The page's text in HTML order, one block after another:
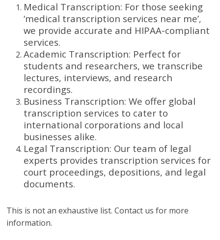
Medical Transcription: For those seeking
‘medical transcription services near me’,
we provide accurate and HIPAA-compliant
services.
Academic Transcription: Perfect for
students and researchers, we transcribe
lectures, interviews, and research
recordings.
Business Transcription: We offer global
transcription services to cater to
international corporations and local
businesses alike.
Legal Transcription: Our team of legal
experts provides transcription services for
court proceedings, depositions, and legal
documents.
This is not an exhaustive list. Contact us for more
information.